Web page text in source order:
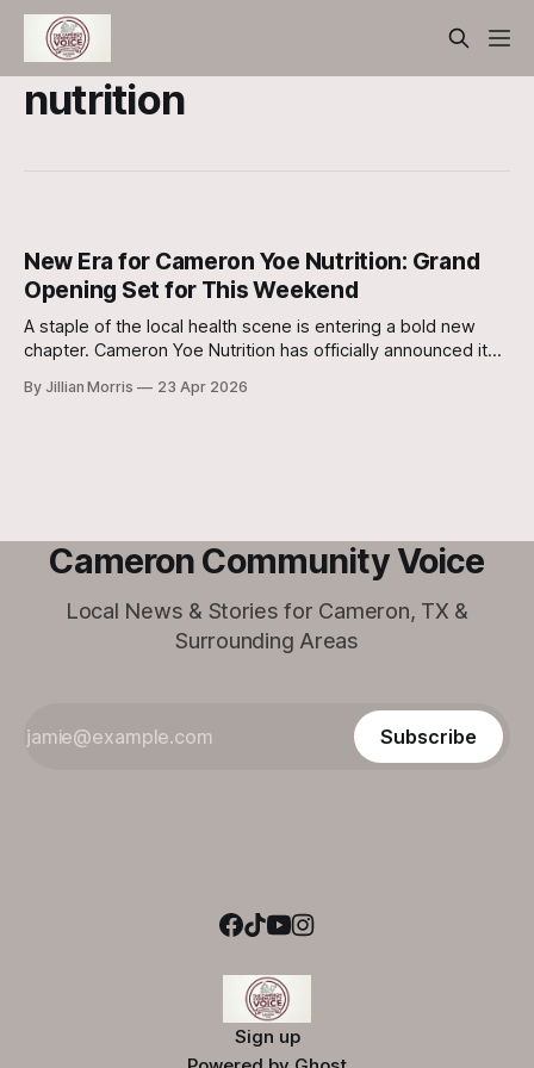
nutrition
New Era for Cameron Yoe Nutrition: Grand
Opening Set for This Weekend
A staple of the local health scene is entering a bold new
chapter. Cameron Yoe Nutrition has officially announced its
community to new owners, a fresh location, and a fully
By Jillian Morris 23 Apr 2026
Cameron Community Voice
Local News & Stories for Cameron, TX &
Surrounding Areas
Subscribe
Sign up